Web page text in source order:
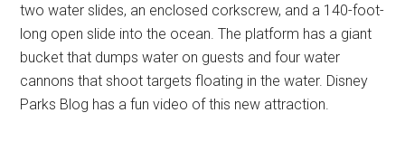
two water slides, an enclosed corkscrew, and a 140-foot-
long open slide into the ocean. The platform has a giant
bucket that dumps water on guests and four water
cannons that shoot targets floating in the water. Disney
Parks Blog has a fun video of this new attraction.